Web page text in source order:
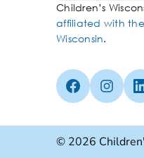
Children’s
affiliated with
Wisconsin.
Facebook
© 2026